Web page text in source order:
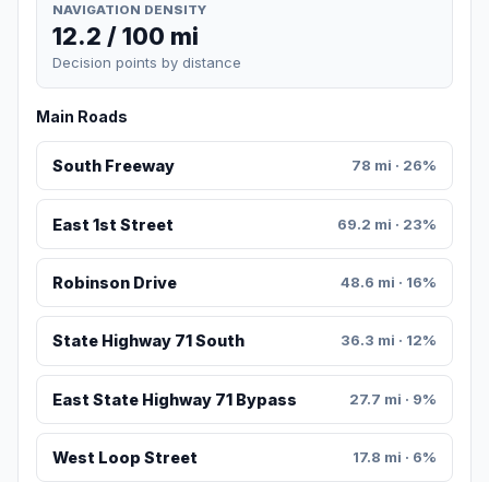
NAVIGATION DENSITY
12.2 / 100 mi
Decision points by distance
Main Roads
South Freeway 78 mi · 26%
East 1st Street 69.2 mi · 23%
Robinson Drive 48.6 mi · 16%
State Highway 71 South 36.3 mi · 12%
East State Highway 71 Bypass 27.7 mi · 9%
West Loop Street 17.8 mi · 6%